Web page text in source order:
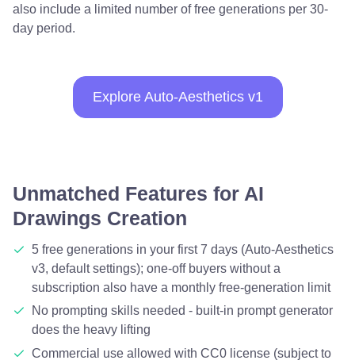
also include a limited number of free generations per 30-
day period.
Explore Auto-Aesthetics v1
Unmatched Features for AI
Drawings Creation
5 free generations in your first 7 days (Auto-Aesthetics
v3, default settings); one-off buyers without a
subscription also have a monthly free-generation limit
No prompting skills needed - built-in prompt generator
does the heavy lifting
Commercial use allowed with CC0 license (subject to